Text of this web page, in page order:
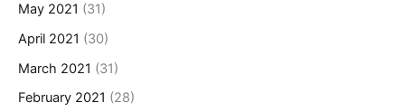
May 2021 (31)
April 2021 (30)
March 2021 (31)
February 2021 (28)